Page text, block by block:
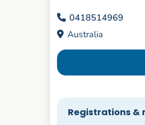
0418514969
Australia
Registrations &